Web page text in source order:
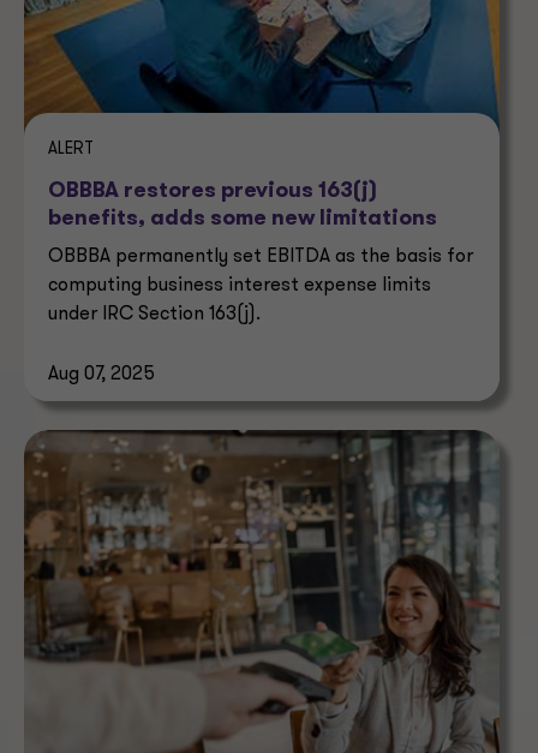
ALERT
OBBBA restores previous 163(j)
benefits, adds some new limitations
OBBBA permanently set EBITDA as the basis for
computing business interest expense limits
under IRC Section 163(j).
Aug 07, 2025